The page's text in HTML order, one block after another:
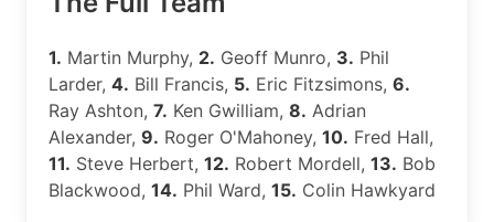
1. Martin Murphy, 2. Geoff Munro, 3. Phil
Larder, 4. Bill Francis, 5. Eric Fitzsimons, 6.
Ray Ashton, 7. Ken Gwilliam, 8. Adrian
Alexander, 9. Roger O'Mahoney, 10. Fred Hall,
11. Steve Herbert, 12. Robert Mordell, 13. Bob
Blackwood, 14. Phil Ward, 15. Colin Hawkyard